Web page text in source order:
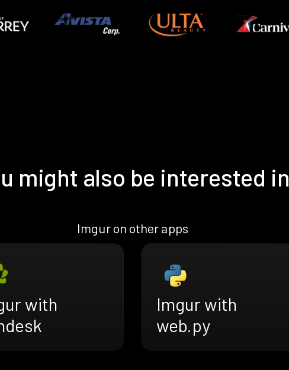
might also be interested in
Imgur on other apps
with
Imgur with
web.py